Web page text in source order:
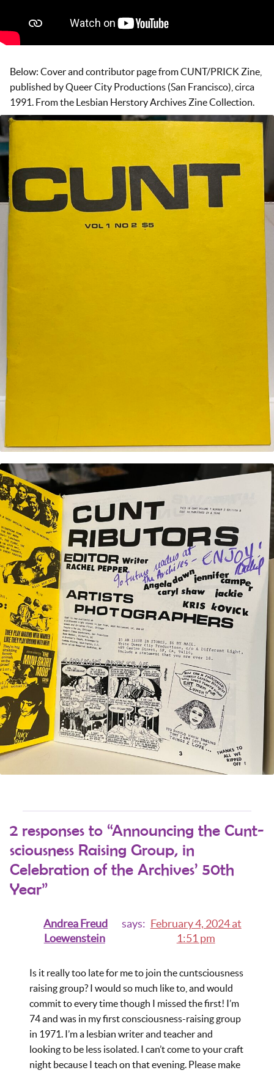
Below: Cover and contributor page from CUNT/PRICK Zine,
published by Queer City Productions (San Francisco), circa
1991. From the Lesbian Herstory Archives Zine Collection.
2 responses to “Announcing the Cunt-
sciousness Raising Group, in
Celebration of the Archives’ 50th
Year”
Andrea Freud
Loewenstein
says: February 4, 2024 at
1:51 pm
Is it really too late for me to join the cuntsciousness
raising group? I would so much like to, and would
commit to every time though I missed the first! I’m
74 and was in my first consciousness-raising group
in 1971. I’m a lesbian writer and teacher and
looking to be less isolated. I can’t come to your craft
night because I teach on that evening. Please make